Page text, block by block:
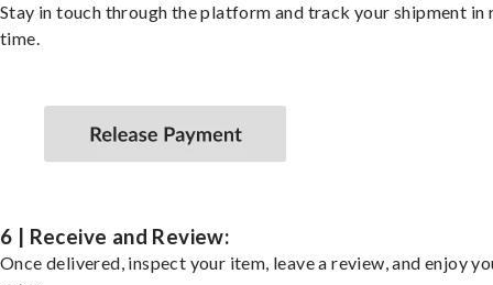
Stay in touch through the platform and track your shipment in
time.
6 | Receive and Review:
Once delivered, inspect your item, leave a review, and enjoy